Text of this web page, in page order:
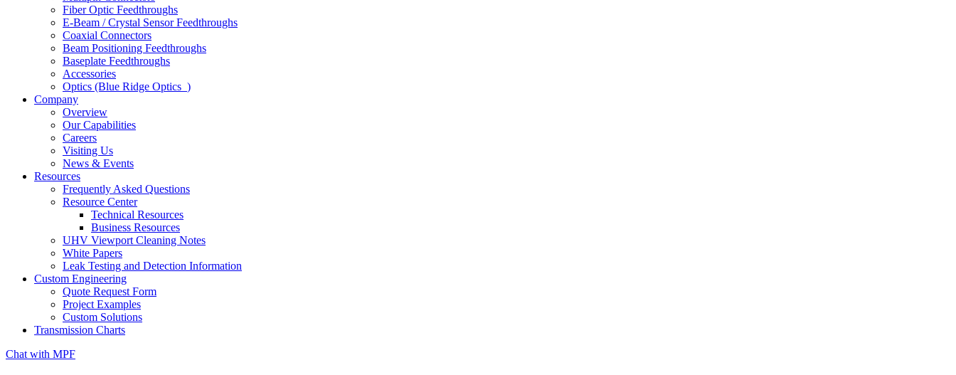
Fiber Optic Feedthroughs
E-Beam / Crystal Sensor Feedthroughs
Coaxial Connectors
Beam Positioning Feedthroughs
Baseplate Feedthroughs
Accessories
Optics (Blue Ridge Optics )
Company
Overview
Our Capabilities
Careers
Visiting Us
News & Events
Resources
Frequently Asked Questions
Resource Center
Technical Resources
Business Resources
UHV Viewport Cleaning Notes
White Papers
Leak Testing and Detection Information
Custom Engineering
Quote Request Form
Project Examples
Custom Solutions
Transmission Charts
Chat with MPF